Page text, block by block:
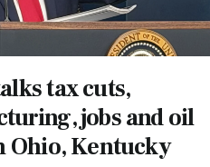
tax cuts,
jobs and oil
Ohio, Kentucky